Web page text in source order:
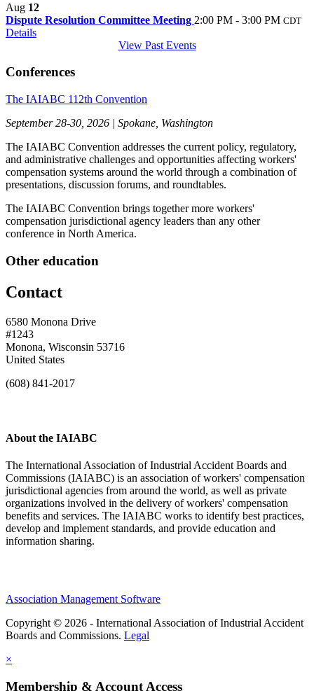
Aug 12
Dispute Resolution Committee Meeting 2:00 PM - 3:00 PM CDT
Details
View Past Events
Conferences
The IAIABC 112th Convention
September 28-30, 2026 | Spokane, Washington
The IAIABC Convention addresses the current policy, regulatory,
and administrative challenges and opportunities affecting workers'
compensation systems around the world through a combination of
presentations, discussion forums, and roundtables.
The IAIABC Convention brings together more workers'
compensation jurisdictional agency leaders than any other
conference in North America.
Other education
Contact
6580 Monona Drive
#1243
Monona, Wisconsin 53716
United States
(608) 841-2017
About the IAIABC
The International Association of Industrial Accident Boards and
Commissions (IAIABC) is an association of workers' compensation
jurisdictional agencies from around the world, as well as private
organizations involved in the delivery of workers' compensation
benefits and services. The IAIABC works to identify best practices,
develop and implement standards, and provide education and
information sharing.
Association Management Software
Copyright © 2026 - International Association of Industrial Accident
Boards and Commissions. Legal
×
Membership & Account Access